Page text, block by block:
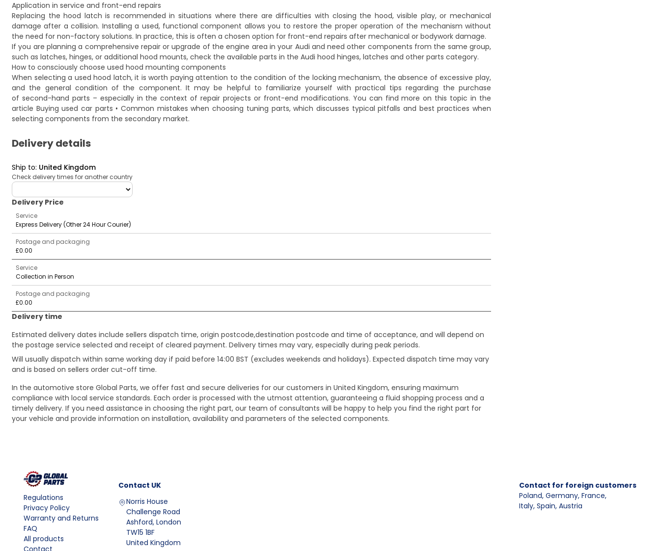
Application in service and front-end repairs
Replacing the hood latch is recommended in situations where there are difficulties with closing the hood, visible play, or mechanical
damage after a collision. Installing a used, functional component allows you to restore the proper operation of the mechanism without
the need for non-factory solutions. In practice, this is often a chosen option for front-end repairs after mechanical or bodywork damage.
If you are planning a comprehensive repair or upgrade of the engine area in your Audi and need other components from the same group,
such as latches, hinges, or additional hood mounts, check the available parts in the Audi hood hinges, latches and other parts category.
How to consciously choose used hood mounting components
When selecting a used hood latch, it is worth paying attention to the condition of the locking mechanism, the absence of excessive play,
and the general condition of the component. It may be helpful to familiarize yourself with practical tips regarding the purchase
of second-hand parts – especially in the context of repair projects or front-end modifications. You can find more on this topic in the
article Buying used car parts • Common mistakes when choosing tuning parts, which discusses typical pitfalls and best practices when
selecting components from the secondary market.
Delivery details
Ship to: United Kingdom
Check delivery times for another country
deliveryCountry
Delivery Price
Service
Express Delivery (Other 24 Hour Courier)
Postage and packaging
£0.00
Service
Collection in Person
Postage and packaging
£0.00
Delivery time
Estimated delivery dates include sellers dispatch time, origin postcode,destination postcode and time of acceptance, and will depend on
the postage service selected and receipt of cleared payment. Delivery times may vary, especially during peak periods.
Will usually dispatch within same working day if paid before 14:00 BST (excludes weekends and holidays). Expected dispatch time may vary
and is based on sellers order cut-off time.
In the automotive store Global Parts, we offer fast and secure deliveries for our customers in United Kingdom, ensuring maximum
compliance with local service standards. Each order is processed with the utmost attention, guaranteeing a fluid shopping process and a
timely delivery. If you need assistance in choosing the right part, our team of consultants will be happy to help you find the right part for
your vehicle and provide information on installation, availability and parameters of the selected components.
Regulations
Privacy Policy
Warranty and Returns
FAQ
All products
Contact UK
Norris House
Challenge Road
Ashford, London
TW15 1BF
United Kingdom
Contact for foreign customers
Poland, Germany, France,
Italy, Spain, Austria